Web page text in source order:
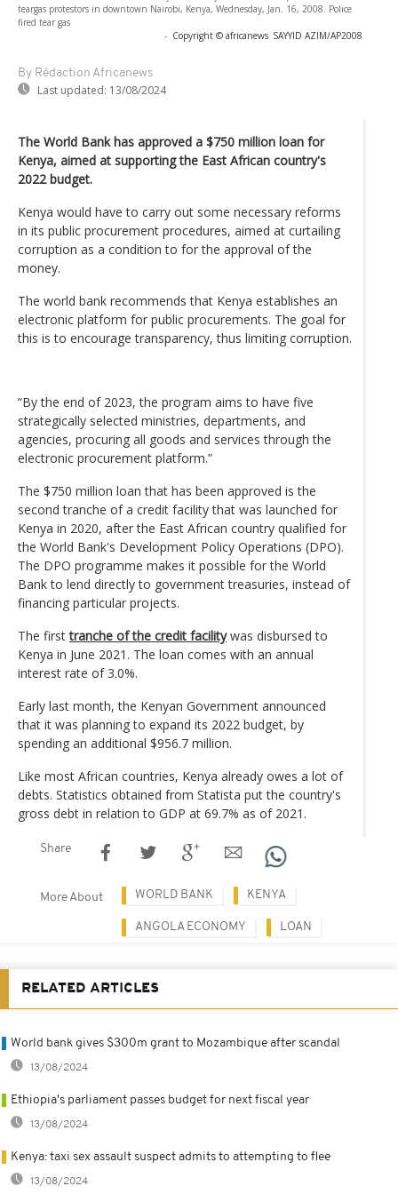
teargas protestors in downtown Nairobi, Kenya, Wednesday, Jan. 16, 2008. Police
fired tear gas
- Copyright © africanews SAYYID AZIM/AP2008
By Rédaction Africanews
Last updated: 13/08/2024
The World Bank has approved a $750 million loan for
Kenya, aimed at supporting the East African country's
2022 budget.
Kenya would have to carry out some necessary reforms
in its public procurement procedures, aimed at curtailing
corruption as a condition to for the approval of the
money.
The world bank recommends that Kenya establishes an
electronic platform for public procurements. The goal for
this is to encourage transparency, thus limiting corruption.
“By the end of 2023, the program aims to have five
strategically selected ministries, departments, and
agencies, procuring all goods and services through the
electronic procurement platform.”
The $750 million loan that has been approved is the
second tranche of a credit facility that was launched for
Kenya in 2020, after the East African country qualified for
the World Bank's Development Policy Operations (DPO).
The DPO programme makes it possible for the World
Bank to lend directly to government treasuries, instead of
financing particular projects.
The firsttranche of the credit facilitywas disbursed to
Kenya in June 2021. The loan comes with an annual
interest rate of 3.0%.
Early last month, the Kenyan Government announced
that it was planning to expand its 2022 budget, by
spending an additional $956.7 million.
Like most African countries, Kenya already owes a lot of
debts. Statistics obtained from Statista put the country's
gross debt in relation to GDP at 69.7% as of 2021.
Share
More About WORLD BANK KENYA
ANGOLA ECONOMY LOAN
RELATED ARTICLES
World bank gives $300m grant to Mozambique after scandal
13/08/2024
Ethiopia's parliament passes budget for next fiscal year
13/08/2024
Kenya: taxi sex assault suspect admits to attempting to flee
13/08/2024